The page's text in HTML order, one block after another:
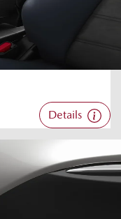
Details